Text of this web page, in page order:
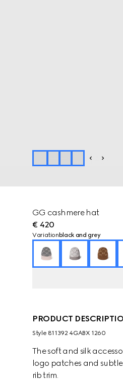
GG cashmere hat
€ 420
Variation black and grey
PRODUCT
Style ‎811392 4GABX 1260
The soft and silk
logo patches and subtle
rib trim.